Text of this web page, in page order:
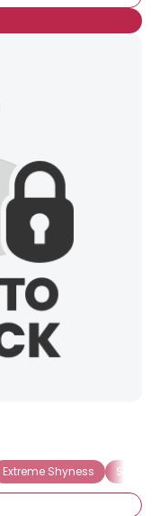
Extreme Shyness